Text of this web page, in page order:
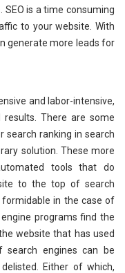
is a time consuming
to your website. With
generate more leads for
and labor-intensive,
There are some
search ranking in search
solution. These more
tools that do
to the top of search
in the case of
programs find the
website that has used
engines can be
Either of which,